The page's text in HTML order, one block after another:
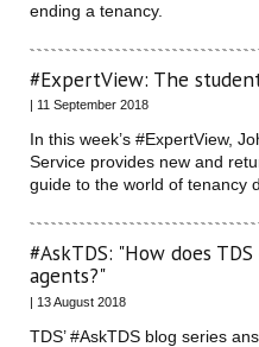
ending a tenancy.
#ExpertView: The
| 11 September 2018
In this week’s #ExpertView,
Service provides new and
guide to the world of tenancy
#AskTDS: "How does
agents?"
| 13 August 2018
TDS’ #AskTDS blog series